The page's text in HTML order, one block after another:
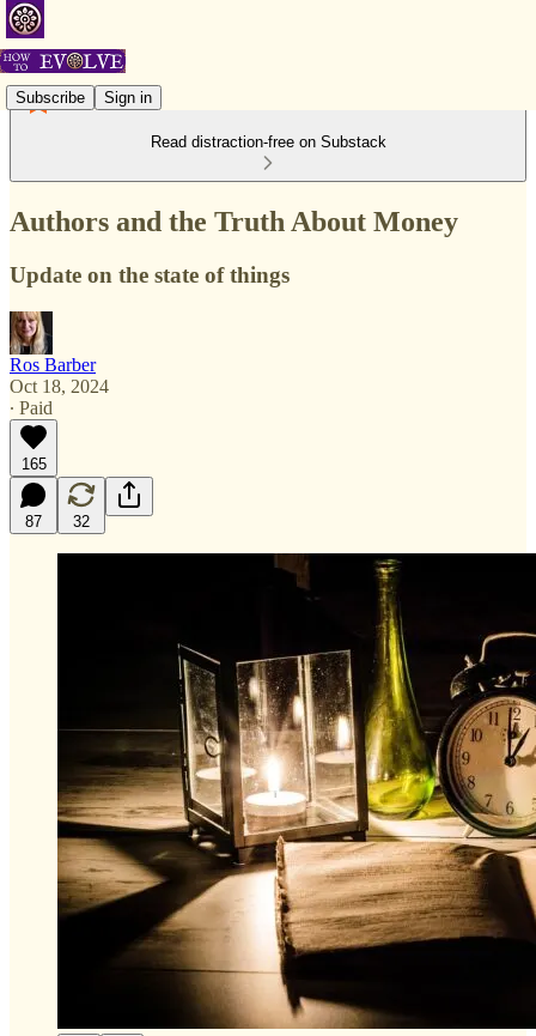
Subscribe Sign in
Read distraction-free on Substack
Authors and the Truth About Money
Update on the state of things
Ros Barber
Oct 18, 2024
∙ Paid
165
87 32